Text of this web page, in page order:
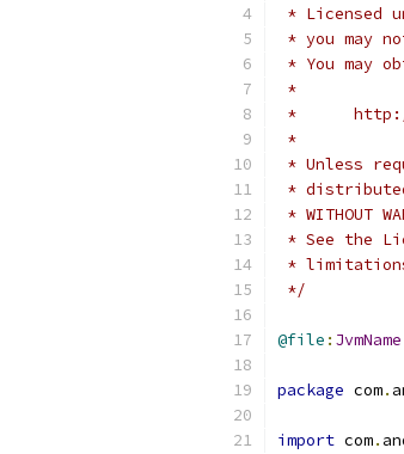
* Licensed
* you may
* You may
*
*      http://
*
* Unless
*
* WITHOUT
* See the
*
*/
@file : JvmName
package com.
import com.